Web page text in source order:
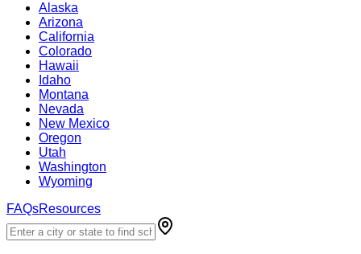
Alaska
Arizona
California
Colorado
Hawaii
Idaho
Montana
Nevada
New Mexico
Oregon
Utah
Washington
Wyoming
FAQsResources